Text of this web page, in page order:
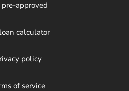
pre-approved
calculator
policy
of service